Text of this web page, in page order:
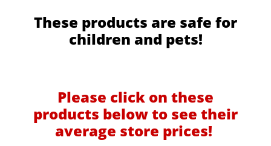
These products are safe for
children and pets!
Please click on these
products below to see their
average store prices!